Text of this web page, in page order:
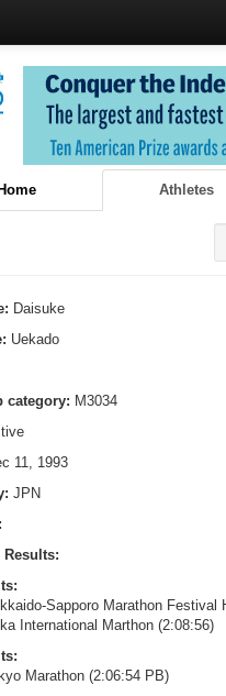
Home Athletes
Daisuke
Uekado
category: M3034
11, 1993
JPN
Results:
Sapporo Marathon Festival
International Marthon (2:08:56)
Marathon (2:06:54 PB)